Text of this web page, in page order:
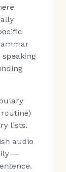
lists.
audio
—